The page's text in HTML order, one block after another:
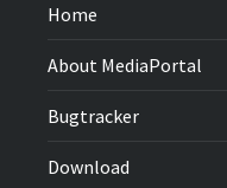
Home
About MediaPortal
Bugtracker
Download